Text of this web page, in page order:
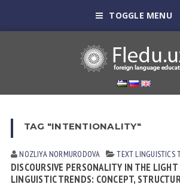
TOGGLE MENU
TAG "INTENTIONALITY"
NOZLIYA NORMURODOVА TEXT LINGUISTICS
DISCOURSIVE PERSONALITY IN THE
LINGUISTIC TRENDS: CONCEPT,